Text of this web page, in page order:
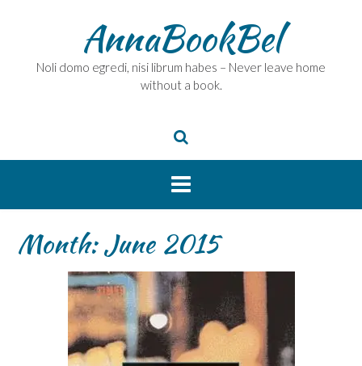
AnnaBookBel
Noli domo egredi, nisi librum habes – Never leave home
without a book.
Month:June 2015